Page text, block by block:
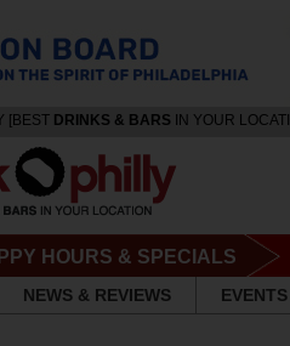
[BEST DRINKS & BARS IN YOUR
HOURS & SPECIALS
NEWS & REVIEWS EVENTS